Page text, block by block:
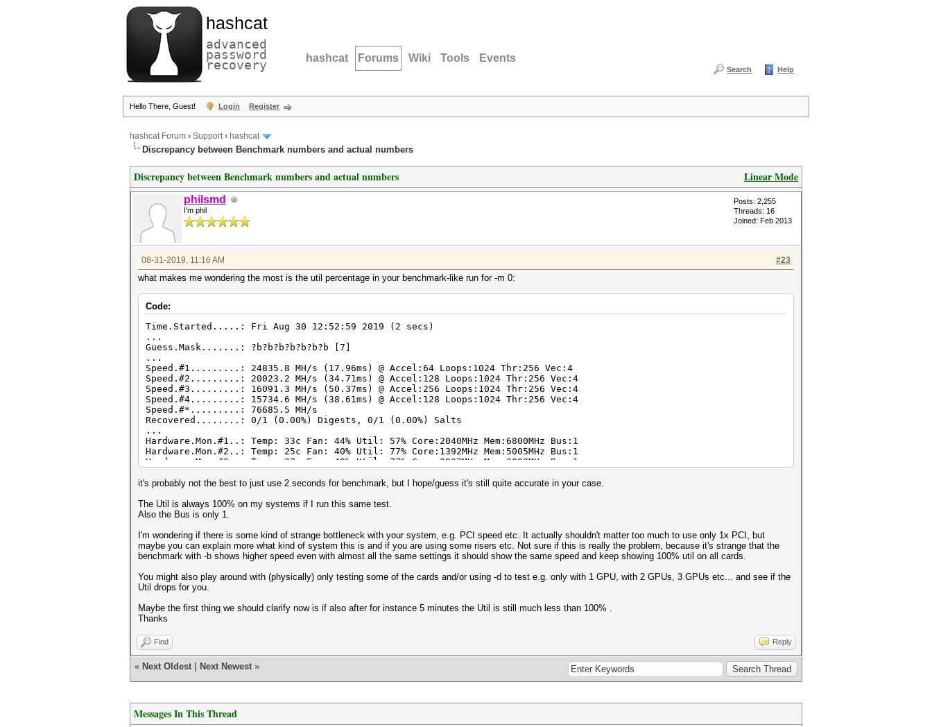
hashcat
advanced
password
recovery hashcat Forums Wiki Tools Events
Search Help
Hello There, Guest! Login Register
hashcat Forum › Support› hashcat
Discrepancy between Benchmark numbers and actual numbers
Linear Mode
Discrepancy between Benchmark numbers and actual numbers
philsmd
I'm phil
Posts: 2,255
Threads: 16
Joined: Feb 2013
#23
08-31-2019, 11:16 AM
what makes me wondering the most is the util percentage in your benchmark-like run for -m 0:
Code:
Time.Started.....: Fri Aug 30 12:52:59 2019 (2 secs)
...
Guess.Mask.......: ?b?b?b?b?b?b?b [7]
...
Speed.#1.........: 24835.8 MH/s (17.96ms) @ Accel:64 Loops:1024 Thr:256 Vec:4
Speed.#2.........: 20023.2 MH/s (34.71ms) @ Accel:128 Loops:1024 Thr:256 Vec:4
Speed.#3.........: 16091.3 MH/s (50.37ms) @ Accel:256 Loops:1024 Thr:256 Vec:4
Speed.#4.........: 15734.6 MH/s (38.61ms) @ Accel:128 Loops:1024 Thr:256 Vec:4
Speed.#*.........: 76685.5 MH/s
Recovered........: 0/1 (0.00%) Digests, 0/1 (0.00%) Salts
...
Hardware.Mon.#1..: Temp: 33c Fan: 44% Util: 57% Core:2040MHz Mem:6800MHz Bus:1
Hardware.Mon.#2..: Temp: 25c Fan: 40% Util: 77% Core:1392MHz Mem:5005MHz Bus:1
Hardware.Mon.#3..: Temp: 37c Fan: 48% Util: 77% Core:2037MHz Mem:3802MHz Bus:1
it's probably not the best to just use 2 seconds for benchmark, but I hope/guess it's still quite accurate in your case.
The Util is always 100% on my systems if I run this same test.
Also the Bus is only 1.
I'm wondering if there is some kind of strange bottleneck with your system, e.g. PCI speed etc. It actually shouldn't matter too much to use only 1x PCI, but
maybe you can explain more what kind of system this is and if you are using some risers etc. Not sure if this is really the problem, because it's strange that the
benchmark with -b shows higher speed even with almost all the same settings it should show the same speed and keep showing 100% util on all cards.
You might also play around with (physically) only testing some of the cards and/or using -d to test e.g. only with 1 GPU, with 2 GPUs, 3 GPUs etc... and see if the
Util drops for you.
Maybe the first thing we should clarify now is if also after for instance 5 minutes the Util is still much less than 100% .
Thanks
Find Reply
« Next Oldest Next Newest »
Messages In This Thread